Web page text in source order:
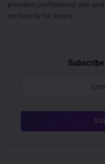
premium professional skin
exclusively for luxury...